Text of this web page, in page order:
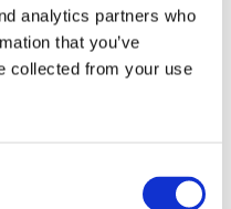
analytics partners who
that you’ve
collected from your use
Item 1-J - Draft
Session Sept 2021
KB)
Item 1-J - Draft